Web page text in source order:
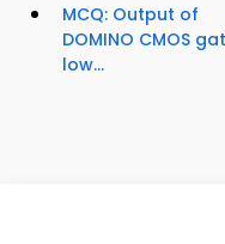
MCQ: Output of
DOMINO CMOS
low...